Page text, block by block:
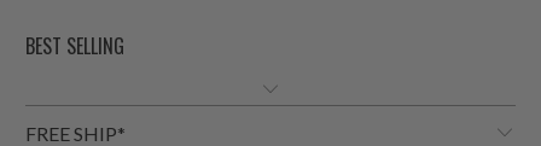
FREE SHIP*